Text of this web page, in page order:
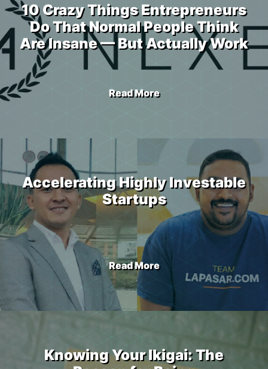
10 Crazy Things Entrepreneurs
Do That Normal People Think
Are Insane — But Actually Work
Read More
Accelerating Highly Investable
Startups
Read More
Knowing Your Ikigai: The